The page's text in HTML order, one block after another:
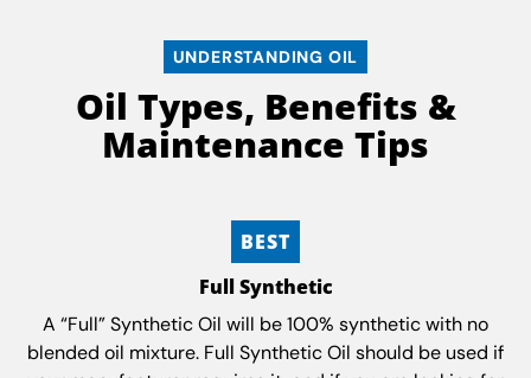
UNDERSTANDING OIL
Oil Types, Benefits &
Maintenance Tips
BEST
Full Synthetic
A “Full” Synthetic Oil will be 100% synthetic with no
blended oil mixture. Full Synthetic Oil should be used if